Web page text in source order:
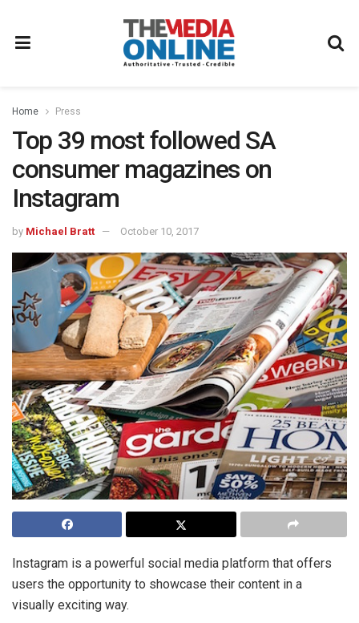
Home Press
Top 39 most followed SA
consumer magazines on
Instagram
by Michael Bratt October 10, 2017
Instagram is a powerful social media platform that offers
users the opportunity to showcase their content in a
visually exciting way.